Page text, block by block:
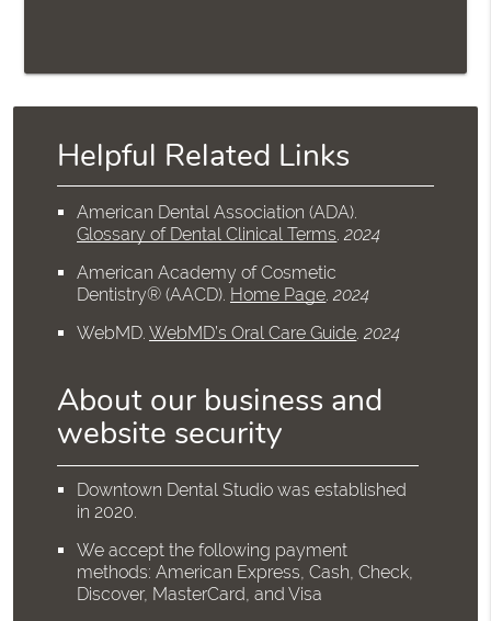
Helpful Related Links
American Dental Association (ADA).
Glossary of Dental Clinical Terms.2024
American Academy of Cosmetic
Dentistry® (AACD). Home Page.2024
WebMD.WebMD’s Oral Care Guide.2024
About our business and
website security
Downtown Dental Studio was established
in 2020.
We accept the following payment
methods: American Express, Cash, Check,
Discover, MasterCard, and Visa